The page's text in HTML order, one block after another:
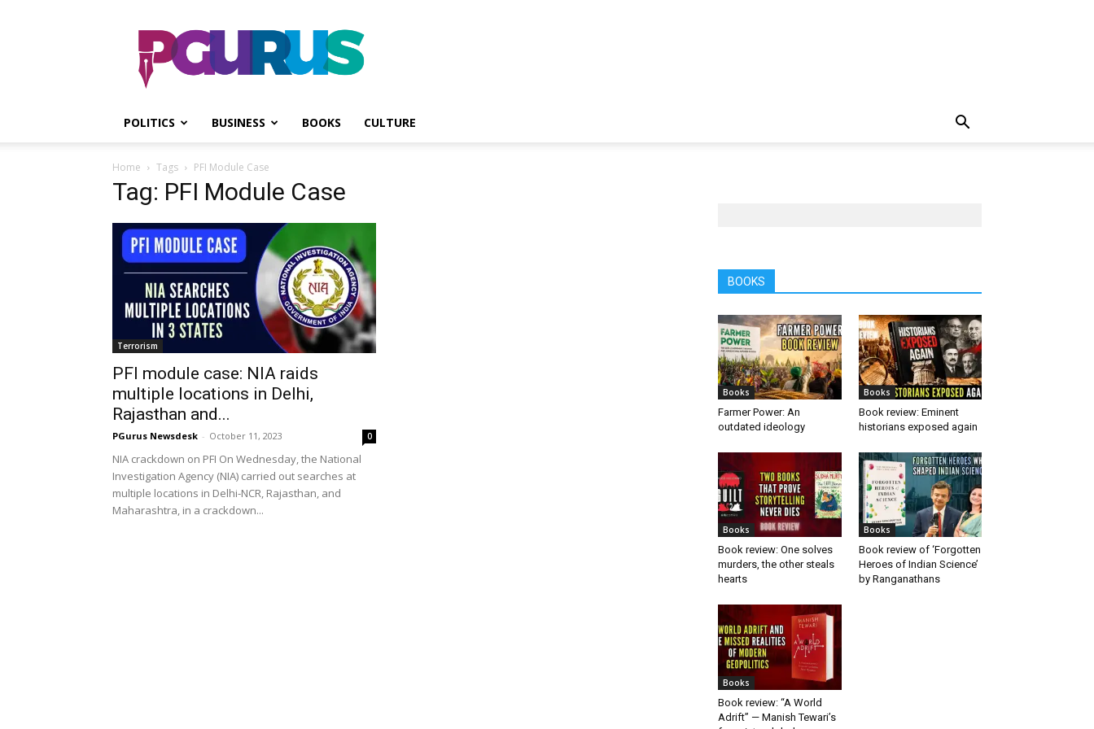
PGurus
POLITICS BUSINESS BOOKS CULTURE
Home Tags PFI Module Case
Tag: PFI Module Case
Terrorism
PFI module case: NIA raids
multiple locations in Delhi,
Rajasthan and...
PGurus Newsdesk - October 11, 2023 0
NIA crackdown on PFI On Wednesday, the National
Investigation Agency (NIA) carried out searches at
multiple locations in Delhi-NCR, Rajasthan, and
Maharashtra, in a crackdown...
BOOKS
Books
Farmer Power: An
outdated ideology
Books
Book review: Eminent
historians exposed again
Books
Book review: One solves
murders, the other steals
hearts
Books
Book review of ‘Forgotten
Heroes of Indian Science’
by Ranganathans
Books
Book review: “A World
Adrift” — Manish Tewari’s